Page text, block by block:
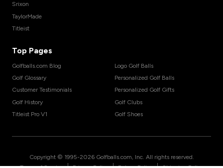
Srixon
TaylorMade
Titleist
Top Pages
Golfballs.com Blog
Golf Glossary
Customer Testimonials
Golf History
Titleist Pro V1
Logo Golf Balls
Personalized Golf Balls
Personalized Golf Gifts
Golf Clubs
Golf Shoes
Copyright © 1995-2026 Golfballs.com, Inc. All rights reserved.
| | |